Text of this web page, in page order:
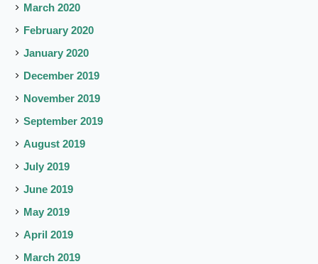
March 2020
February 2020
January 2020
December 2019
November 2019
September 2019
August 2019
July 2019
June 2019
May 2019
April 2019
March 2019